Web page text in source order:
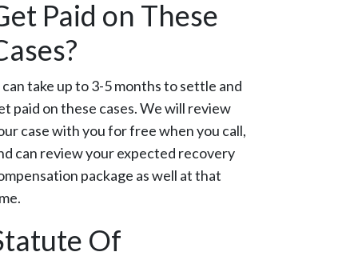
Paid on These
take up to 3-5 months to settle and
paid on these cases. We will review
case with you for free when you call,
can review your expected recovery
package as well at that
Of